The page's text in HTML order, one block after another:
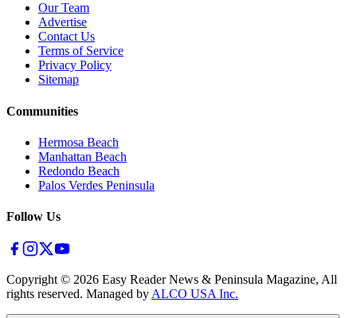
Our Team
Advertise
Contact Us
Terms of Service
Privacy Policy
Sitemap
Communities
Hermosa Beach
Manhattan Beach
Redondo Beach
Palos Verdes Peninsula
Follow Us
Copyright © 2026 Easy Reader News & Peninsula Magazine, All
rights reserved. Managed by ALCO USA Inc.